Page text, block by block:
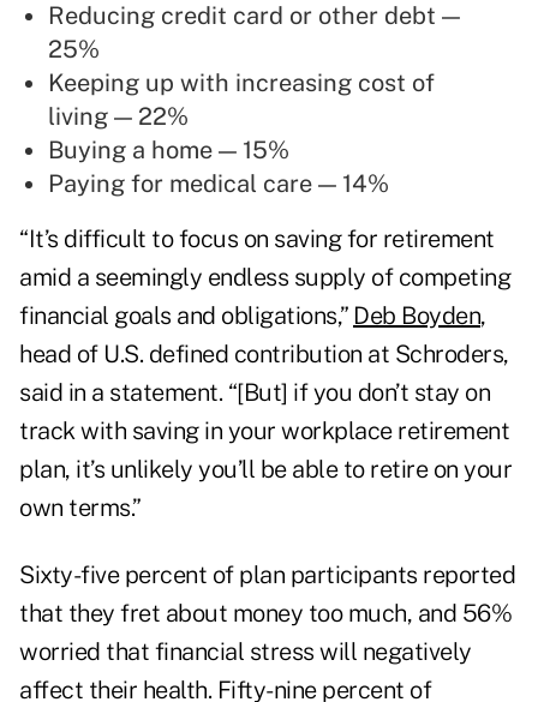
Reducing credit card or other debt —
25%
Keeping up with increasing cost of
living — 22%
Buying a home — 15%
Paying for medical care — 14%
“It’s difficult to focus on saving for retirement
amid a seemingly endless supply of competing
financial goals and obligations,” Deb Boyden,
head of U.S. defined contribution at Schroders,
said in a statement. “[But] if you don’t stay on
track with saving in your workplace retirement
plan, it’s unlikely you’ll be able to retire on your
own terms.”
Sixty-five percent of plan participants reported
that they fret about money too much, and 56%
worried that financial stress will negatively
affect their health. Fifty-nine percent of